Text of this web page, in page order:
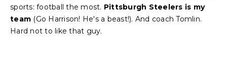
sports: football the most. Pittsburgh Steelers is my
team (Go Harrison! He's a beast!). And coach Tomlin.
Hard not to like that guy.